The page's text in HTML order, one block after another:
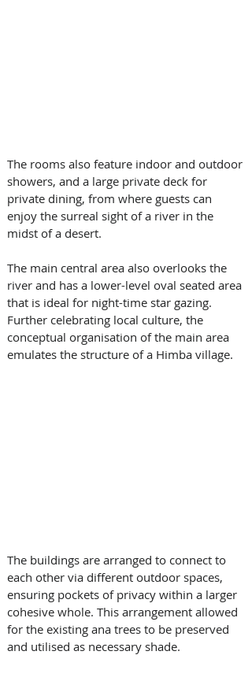
The rooms also feature indoor and outdoor
showers, and a large private deck for
private dining, from where guests can
enjoy the surreal sight of a river in the
midst of a desert.
The main central area also overlooks the
river and has a lower-level oval seated area
that is ideal for night-time star gazing.
Further celebrating local culture, the
conceptual organisation of the main area
emulates the structure of a Himba village.
The buildings are arranged to connect to
each other via different outdoor spaces,
ensuring pockets of privacy within a larger
cohesive whole. This arrangement allowed
for the existing ana trees to be preserved
and utilised as necessary shade.